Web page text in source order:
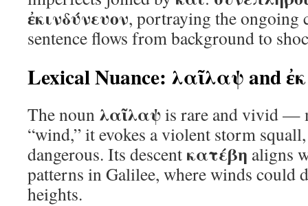
ἐκινδύνευον, portraying the ongoing
sentence flows from background to
Lexical Nuance: λαῖλαψ and
The noun λαῖλαψis rare and vivid —
“wind,” it evokes a violent storm
dangerous. Its descent κατέβη aligns
patterns in Galilee, where winds could
heights.